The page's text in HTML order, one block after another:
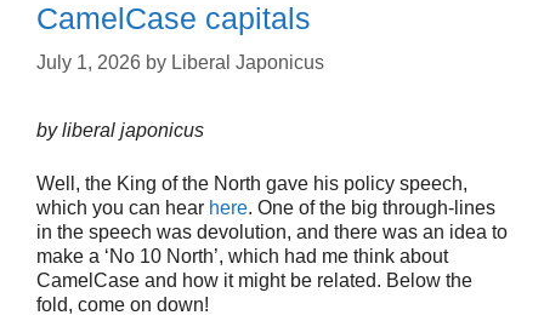
CamelCase capitals
July 1, 2026 by Liberal Japonicus
by liberal japonicus
Well, the King of the North gave his policy speech,
which you can hear here. One of the big through-lines
in the speech was devolution, and there was an idea to
make a ‘No 10 North’, which had me think about
CamelCase and how it might be related. Below the
fold, come on down!